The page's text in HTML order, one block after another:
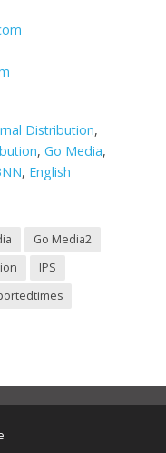
Distribution,
, Go Media,
, English
Go Media2
IPS